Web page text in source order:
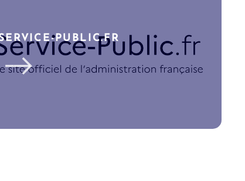
PUBLIC.FR